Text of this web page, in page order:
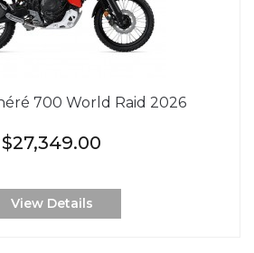
700 World Raid 2026
$27,349.00
View Details